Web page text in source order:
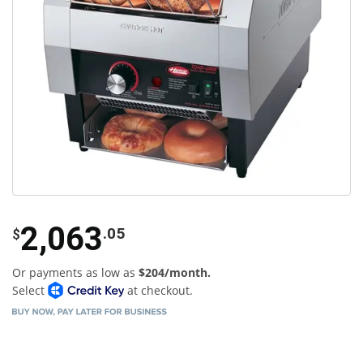
$2,063.05
Or payments as low as $204/month.
Select
at checkout.